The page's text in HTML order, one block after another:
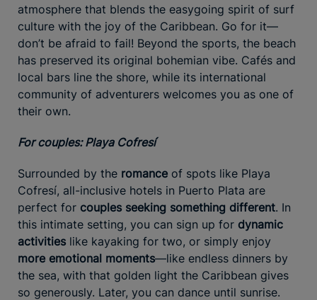
atmosphere that blends the easygoing spirit of surf
culture with the joy of the Caribbean. Go for it—
don’t be afraid to fail! Beyond the sports, the beach
has preserved its original bohemian vibe. Cafés and
local bars line the shore, while its international
community of adventurers welcomes you as one of
their own.
For couples: Playa Cofresí
Surrounded by the romance of spots like Playa
Cofresí, all-inclusive hotels in Puerto Plata are
perfect for couples seeking something different. In
this intimate setting, you can sign up for dynamic
activities like kayaking for two, or simply enjoy
more emotional moments—like endless dinners by
the sea, with that golden light the Caribbean gives
so generously. Later, you can dance until sunrise.